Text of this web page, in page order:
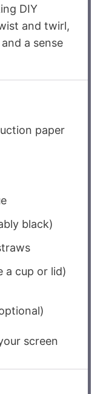
DIY
and twirl,
a sense
paper
black)
a cup or lid)
screen